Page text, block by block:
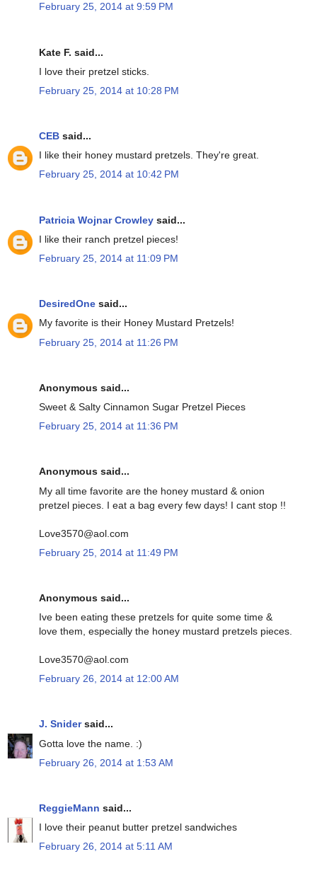
February 25, 2014 at 9:59 PM
Kate F. said...
I love their pretzel sticks.
February 25, 2014 at 10:28 PM
CEB said...
I like their honey mustard pretzels. They're great.
February 25, 2014 at 10:42 PM
Patricia Wojnar Crowley said...
I like their ranch pretzel pieces!
February 25, 2014 at 11:09 PM
DesiredOne said...
My favorite is their Honey Mustard Pretzels!
February 25, 2014 at 11:26 PM
Anonymous said...
Sweet & Salty Cinnamon Sugar Pretzel Pieces
February 25, 2014 at 11:36 PM
Anonymous said...
My all time favorite are the honey mustard & onion
pretzel pieces. I eat a bag every few days! I cant stop !!
Love3570@aol.com
February 25, 2014 at 11:49 PM
Anonymous said...
Ive been eating these pretzels for quite some time &
love them, especially the honey mustard pretzels pieces.
Love3570@aol.com
February 26, 2014 at 12:00 AM
J. Snidersaid...
Gotta love the name. :)
February 26, 2014 at 1:53 AM
ReggieMann said...
I love their peanut butter pretzel sandwiches
February 26, 2014 at 5:11 AM